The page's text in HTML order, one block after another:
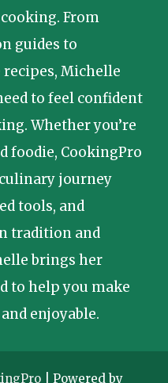
From
guides to
Michelle
to feel confident
Whether you’re
foodie, CookingPro
journey
tools, and
tradition and
brings her
to help you make
enjoyable.
| Powered by